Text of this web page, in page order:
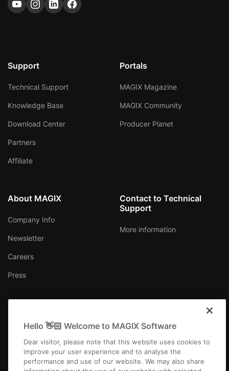
Support
Technical Support
Knowledge Base
Download Center
Partners
Affiliate
Portals
MAGIX Magazine
MAGIX Community
Producer Planet
About MAGIX
Company Info
Newsletter
Careers
Press
Contact to Technical
Support
More information
Hello 👋🏻 Welcome to MAGIX Software
Dear visitor, please note that this website uses cookies to
improve your user experience and to analyse the
performance and use of our website. We may also share